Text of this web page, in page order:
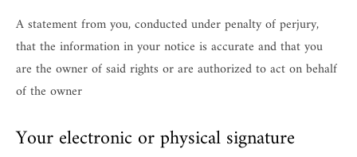
A statement from you, conducted under penalty of perjury,
that the information in your notice is accurate and that you
are the owner of said rights or are authorized to act on behalf
of the owner
Your electronic or physical signature